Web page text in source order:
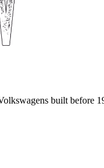
built before